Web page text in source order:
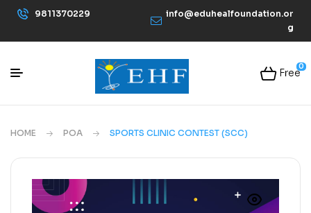
9811370229
info@eduhealfoundation.or
g
0
Free
HOME POA SPORTS CLINIC CONTEST (SCC)